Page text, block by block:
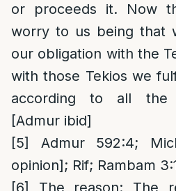
or proceeds it. Now
worry to us being that
our obligation with the
with those Tekios we
according to all the
[Admur ibid]
[5]
Admur 592:4;
opinion]; Rif; Rambam
[6]
The reason: The